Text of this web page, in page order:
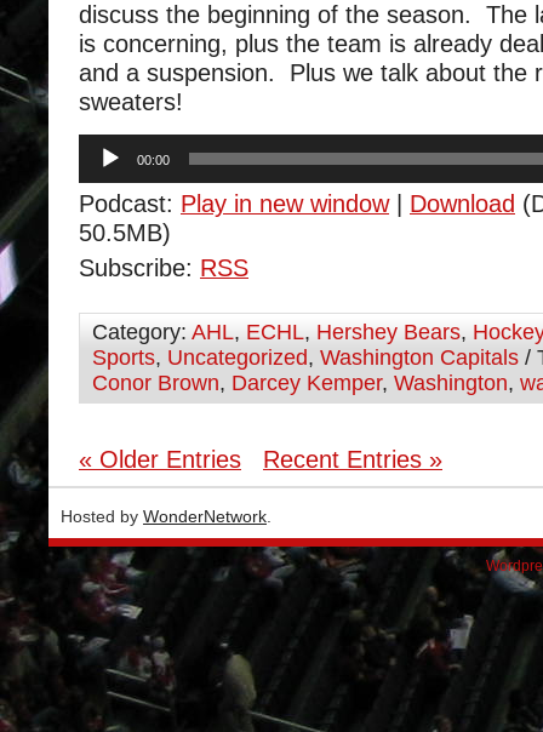
discuss the beginning of the season. The
is concerning, plus the team is already
and a suspension. Plus we talk about the
sweaters!
Audio
Player
00:00
Podcast: Play in new window| Download
50.5MB)
Subscribe: RSS
Category: AHL, ECHL, Hershey Bears, Hockey
Sports, Uncategorized, Washington Capitals /
Conor Brown, Darcey Kemper, Washington,
« Older Entries Recent Entries »
Hosted by WonderNetwork